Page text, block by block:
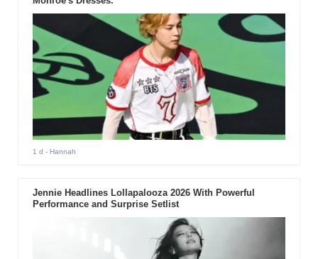
1 d - Hannah
Jennie Headlines Lollapalooza 2026 With Powerful
Performance and Surprise Setlist